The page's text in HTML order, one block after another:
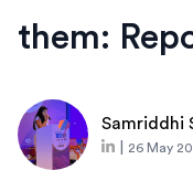
them:
Samriddhi
26 May